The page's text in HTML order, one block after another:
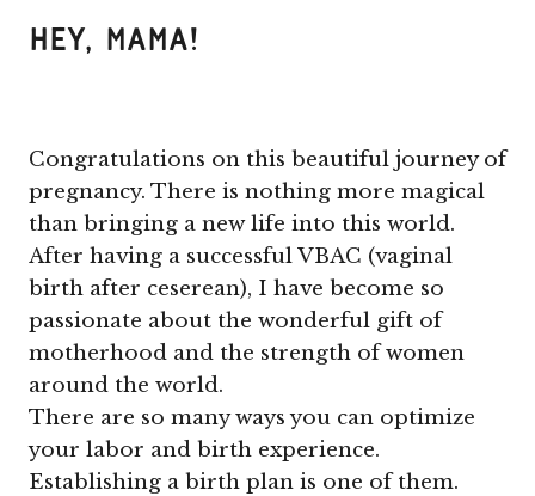
Hey, Mama!
Congratulations on this beautiful journey of
pregnancy. There is nothing more magical
than bringing a new life into this world.
After having a successful VBAC (vaginal
birth after ceserean), I have become so
passionate about the wonderful gift of
motherhood and the strength of women
around the world.
There are so many ways you can optimize
your labor and birth experience.
Establishing a birth plan is one of them.